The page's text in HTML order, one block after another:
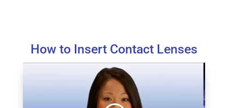
How to Insert Contact Lenses